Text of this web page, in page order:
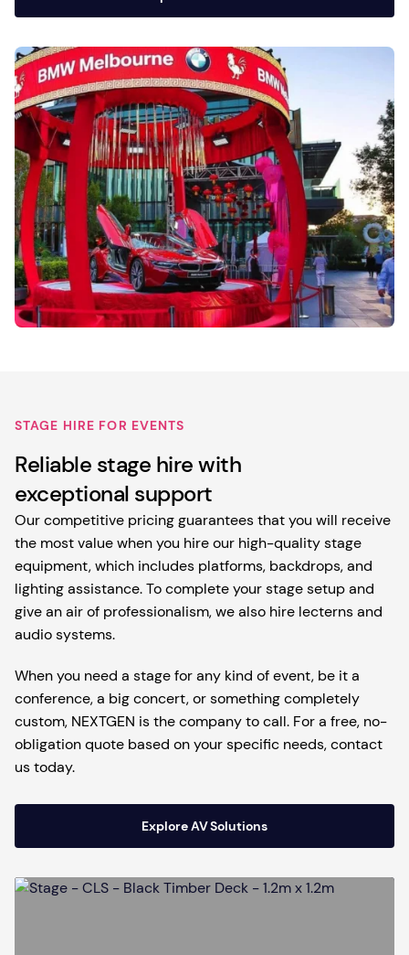
STAGE HIRE FOR EVENTS
Reliable stage hire with
exceptional support
Our competitive pricing guarantees that you will receive
the most value when you hire our high-quality stage
equipment, which includes platforms, backdrops, and
lighting assistance. To complete your stage setup and
give an air of professionalism, we also hire lecterns and
audio systems.
When you need a stage for any kind of event, be it a
conference, a big concert, or something completely
custom, NEXTGEN is the company to call. For a free, no-
obligation quote based on your specific needs, contact
us today.
Explore AV Solutions